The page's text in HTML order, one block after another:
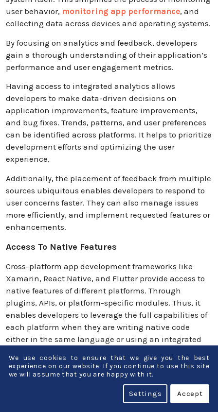
user behavior, monitoring app performance, and
collecting data across devices and operating systems.
By focusing on analytics and feedback, developers
gain a thorough understanding of their application’s
performance and user engagement metrics.
Having access to integrated analytics allows
developers to make data-driven decisions on
application improvements, feature improvements,
and bug fixes. Trends, patterns, and user preferences
can be identified across platforms. It helps to prioritize
development efforts and optimizing the user
experience.
Additionally, the placement of feedback from multiple
sources ubiquitous enables developers to respond to
user concerns faster. They can also manage issues
more efficiently, and implement requested features or
enhancements.
Access To Native Features
Cross-platform app development frameworks like
Xamarin, React Native, and Flutter provide access to
native features of different platforms. Through
plugins, APIs, or platform-specific modules. Thus, it
enables developers to leverage the full capabilities of
each platform when they are writing native code
either in the same language or using an integrated
By moving to native features, developers can create
high-performing, feature-rich mobile apps, providing
seamless user experiences across platforms. Device
We use cookies to ensure that we give you the best
experience on our website. If you continue to use this site
we will assume that you are happy with it.
Accept
Settings